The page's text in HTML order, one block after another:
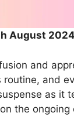
August
and
routine, and
as it
the ongoing